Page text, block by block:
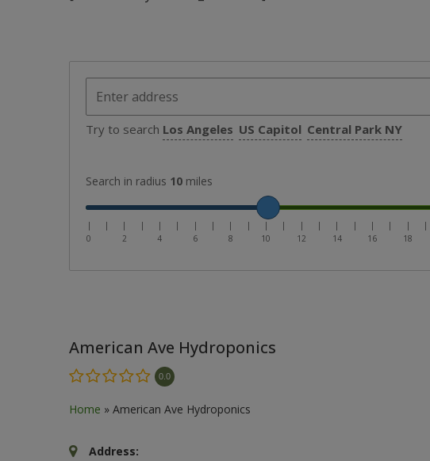
Try to search Los Angeles US Capitol Central Park NY
Search in radius 10 miles
|
0
|
|
2
|
|
4
|
|
6
|
|
8
|
|
10
|
|
12
|
|
14
|
|
16
|
|
18
|
American Ave Hydroponics
0.0
Home » American Ave Hydroponics
Address: